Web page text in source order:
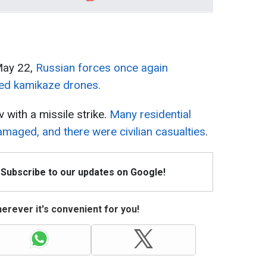
22, Russian forces once again
kamikaze drones.
with a missile strike. Many residential
and there were civilian casualties.
to our updates on Google!
it's convenient for you!